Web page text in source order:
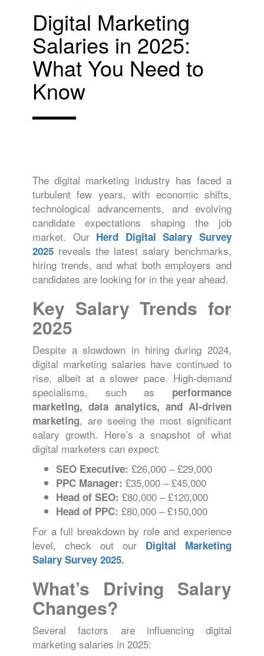
Digital Marketing
Salaries in 2025:
What You Need to
Know
The digital marketing industry has faced a
turbulent few years, with economic shifts,
technological advancements, and evolving
candidate expectations shaping the job
market. Our Herd Digital Salary Survey
2025 reveals the latest salary benchmarks,
hiring trends, and what both employers and
candidates are looking for in the year ahead.
Key Salary Trends for
2025
Despite a slowdown in hiring during 2024,
digital marketing salaries have continued to
rise, albeit at a slower pace. High-demand
specialisms, such as performance
marketing, data analytics, and AI-driven
marketing, are seeing the most significant
salary growth. Here’s a snapshot of what
digital marketers can expect:
SEO Executive: £26,000 – £29,000
PPC Manager: £35,000 – £45,000
Head of SEO: £80,000 – £120,000
Head of PPC: £80,000 – £150,000
For a full breakdown by role and experience
level, check out our Digital Marketing
Salary Survey 2025.
What’s Driving Salary
Changes?
Several factors are influencing digital
marketing salaries in 2025: